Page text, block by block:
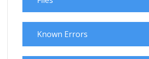
Known Errors